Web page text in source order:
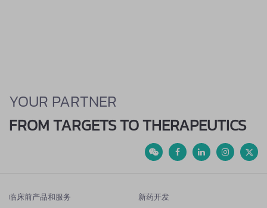
YOUR PARTNER
FROM TARGETS TO THERAPEUTICS
临床前产品和服务 新药开发